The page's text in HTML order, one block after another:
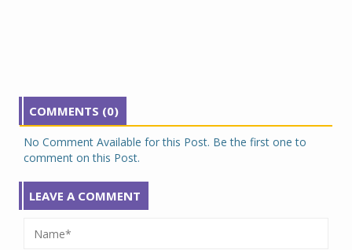
COMMENTS (0)
No Comment Available for this Post. Be the first one to
comment on this Post.
LEAVE A COMMENT